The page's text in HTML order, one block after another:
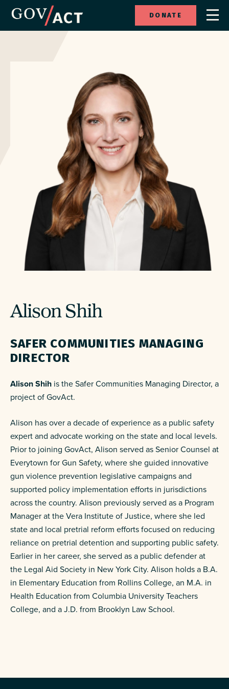
DONATE
Alison Shih
SAFER COMMUNITIES MANAGING
DIRECTOR
Alison Shih is the Safer Communities Managing Director, a
project of GovAct.
Alison has over a decade of experience as a public safety
expert and advocate working on the state and local levels.
Prior to joining GovAct, Alison served as Senior Counsel at
Everytown for Gun Safety, where she guided innovative
gun violence prevention legislative campaigns and
supported policy implementation efforts in jurisdictions
across the country. Alison previously served as a Program
Manager at the Vera Institute of Justice, where she led
state and local pretrial reform efforts focused on reducing
reliance on pretrial detention and supporting public safety.
Earlier in her career, she served as a public defender at
the Legal Aid Society in New York City. Alison holds a B.A.
in Elementary Education from Rollins College, an M.A. in
Health Education from Columbia University Teachers
College, and a J.D. from Brooklyn Law School.